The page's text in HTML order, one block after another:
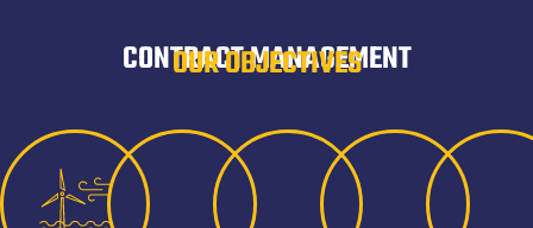
CONTRACT MANAGEMENT
OUR OBJECTIVES